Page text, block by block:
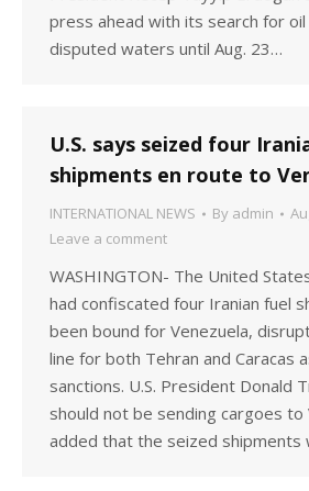
press ahead with its search for oil
disputed waters until Aug. 23…
U.S. says seized four
shipments en route to
INTERNATIONAL NEWS By admin
Leave a comment
WASHINGTON- The United
had confiscated four Iranian fuel
been bound for Venezuela,
line for both Tehran and Caracas
sanctions. U.S. President Donald
should not be sending cargoes to
added that the seized shipments